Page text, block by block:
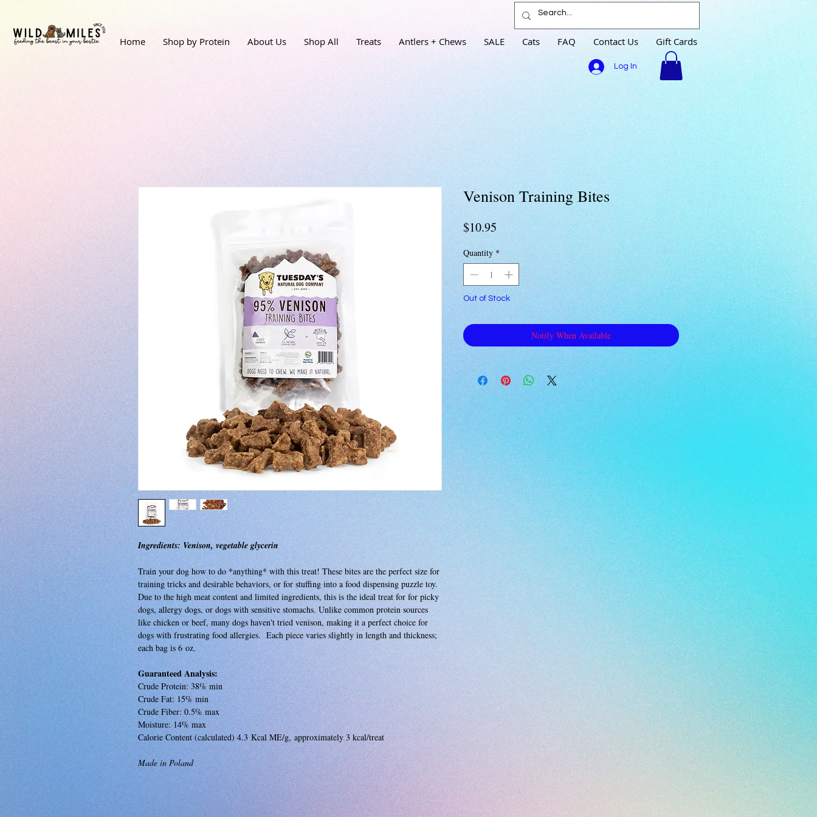
Home Shop by Protein About Us Shop All Treats Antlers + Chews SALE Cats FAQ Contact Us Gift Cards
Log In
Ingredients: Venison, vegetable glycerin
Train your dog how to do *anything* with this treat! These bites are the perfect size for
training tricks and desirable behaviors, or for stuffing into a food dispensing puzzle toy.
Due to the high meat content and limited ingredients, this is the ideal treat for for picky
dogs, allergy dogs, or dogs with sensitive stomachs. Unlike common protein sources
like chicken or beef, many dogs haven't tried venison, making it a perfect choice for
dogs with frustrating food allergies. Each piece varies slightly in length and thickness;
each bag is 6 oz.
Guaranteed Analysis:
Crude Protein: 38% min
Crude Fat: 15% min
Crude Fiber: 0.5% max
Moisture: 14% max
Calorie Content (calculated) 4.3 Kcal ME/g, approximately 3 kcal/treat
Made in Poland
Venison Training Bites
$10.95
Quantity *
Out of Stock
Notify When Available